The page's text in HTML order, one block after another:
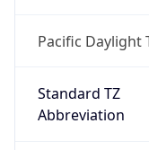
Pacific Daylight
Standard TZ
Abbreviation